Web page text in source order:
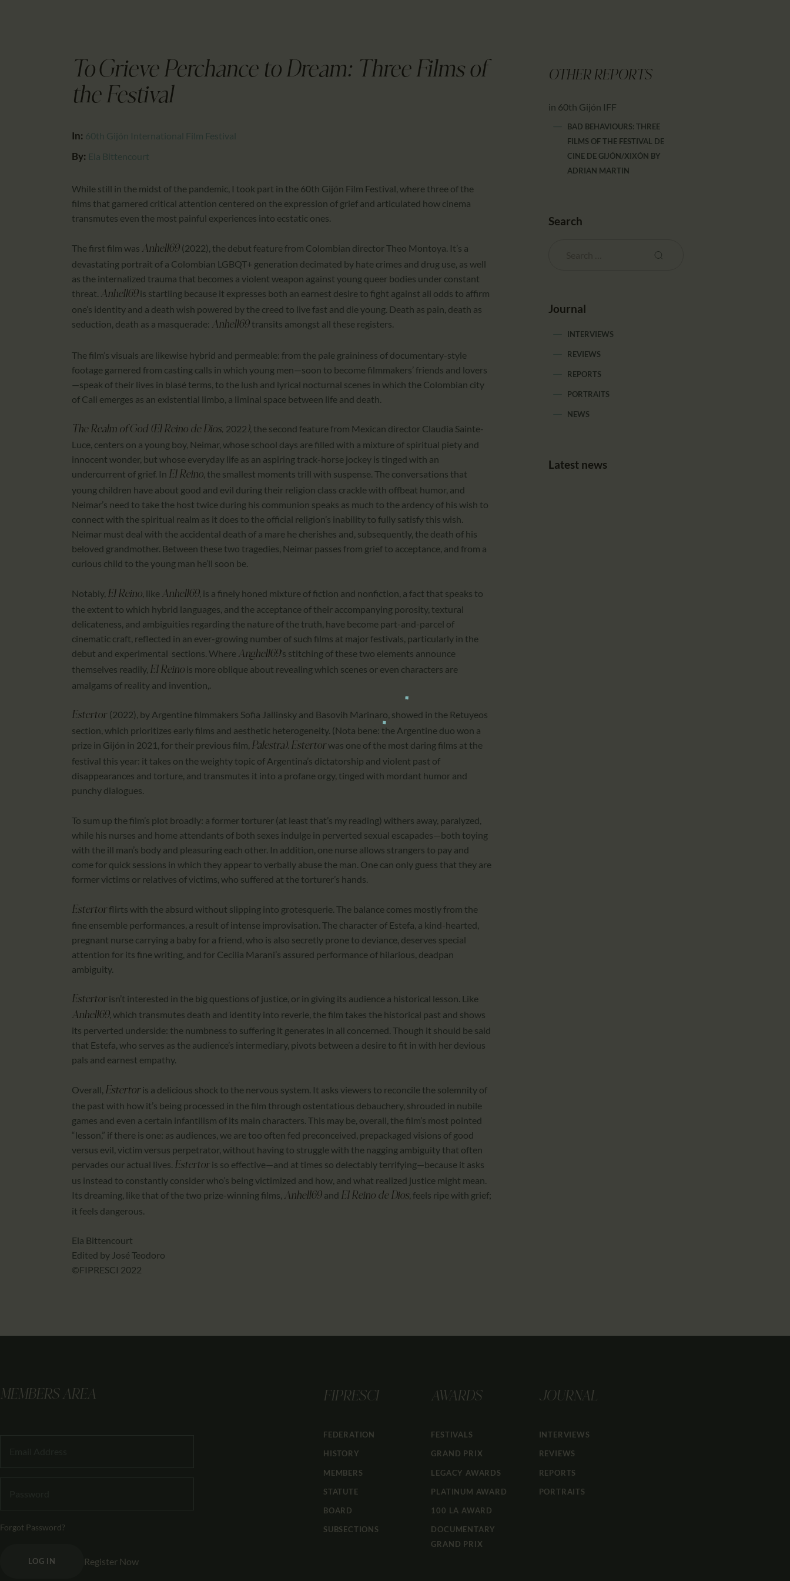
To Grieve Perchance to Dream: Three Films of
the Festival
In: 60th Gijón International Film Festival
By: Ela Bittencourt
While still in the midst of the pandemic, I took part in the 60th Gijón Film Festival, where three of the
films that garnered critical attention centered on the expression of grief and articulated how cinema
transmutes even the most painful experiences into ecstatic ones.
The first film was Anhell69 (2022), the debut feature from Colombian director Theo Montoya. It’s a
devastating portrait of a Colombian LGBQT+ generation decimated by hate crimes and drug use, as well
as the internalized trauma that becomes a violent weapon against young queer bodies under constant
threat. Anhell69is startling because it expresses both an earnest desire to fight against all odds to affirm
one’s identity and a death wish powered by the creed to live fast and die young. Death as pain, death as
seduction, death as a masquerade: Anhell69 transits amongst all these registers.
The film’s visuals are likewise hybrid and permeable: from the pale graininess of documentary-style
footage garnered from casting calls in which young men—soon to become filmmakers’ friends and lovers
—speak of their lives in blasé terms, to the lush and lyrical nocturnal scenes in which the Colombian city
of Cali emerges as an existential limbo, a liminal space between life and death.
The Realm of God (El Reino de Dios, 2022), the second feature from Mexican director Claudia Sainte-
Luce, centers on a young boy, Neimar, whose school days are filled with a mixture of spiritual piety and
innocent wonder, but whose everyday life as an aspiring track-horse jockey is tinged with an
undercurrent of grief. In El Reino, the smallest moments trill with suspense. The conversations that
young children have about good and evil during their religion class crackle with offbeat humor, and
Neimar’s need to take the host twice during his communion speaks as much to the ardency of his wish to
connect with the spiritual realm as it does to the official religion’s inability to fully satisfy this wish.
Neimar must deal with the accidental death of a mare he cherishes and, subsequently, the death of his
beloved grandmother. Between these two tragedies, Neimar passes from grief to acceptance, and from a
curious child to the young man he’ll soon be.
Notably, El Reino , like Anhell69, is a finely honed mixture of fiction and nonfiction, a fact that speaks to
the extent to which hybrid languages, and the acceptance of their accompanying porosity, textural
delicateness, and ambiguities regarding the nature of the truth, have become part-and-parcel of
cinematic craft, reflected in an ever-growing number of such films at major festivals, particularly in the
debut and experimental sections. Where Anghell69’s stitching of these two elements announce
themselves readily, El Reino is more oblique about revealing which scenes or even characters are
amalgams of reality and invention,.
Estertor (2022), by Argentine filmmakers Sofia Jallinsky and Basovih Marinaro, showed in the Retuyeos
section, which prioritizes early films and aesthetic heterogeneity. (Nota bene: the Argentine duo won a
prize in Gijón in 2021, for their previous film, Palestra). Estertorwas one of the most daring films at the
festival this year: it takes on the weighty topic of Argentina’s dictatorship and violent past of
disappearances and torture, and transmutes it into a profane orgy, tinged with mordant humor and
punchy dialogues.
To sum up the film’s plot broadly: a former torturer (at least that’s my reading) withers away, paralyzed,
while his nurses and home attendants of both sexes indulge in perverted sexual escapades—both toying
with the ill man’s body and pleasuring each other. In addition, one nurse allows strangers to pay and
come for quick sessions in which they appear to verbally abuse the man. One can only guess that they are
former victims or relatives of victims, who suffered at the torturer’s hands.
Estertorflirts with the absurd without slipping into grotesquerie. The balance comes mostly from the
fine ensemble performances, a result of intense improvisation. The character of Estefa, a kind-hearted,
pregnant nurse carrying a baby for a friend, who is also secretly prone to deviance, deserves special
attention for its fine writing, and for Cecilia Marani’s assured performance of hilarious, deadpan
ambiguity.
Estertorisn’t interested in the big questions of justice, or in giving its audience a historical lesson. Like
Anhell69, which transmutes death and identity into reverie, the film takes the historical past and shows
its perverted underside: the numbness to suffering it generates in all concerned. Though it should be said
that Estefa, who serves as the audience’s intermediary, pivots between a desire to fit in with her devious
pals and earnest empathy.
Overall, Estertoris a delicious shock to the nervous system. It asks viewers to reconcile the solemnity of
the past with how it’s being processed in the film through ostentatious debauchery, shrouded in nubile
games and even a certain infantilism of its main characters. This may be, overall, the film’s most pointed
“lesson,” if there is one: as audiences, we are too often fed preconceived, prepackaged visions of good
versus evil, victim versus perpetrator, without having to struggle with the nagging ambiguity that often
pervades our actual lives. Estertoris so effective—and at times so delectably terrifying—because it asks
us instead to constantly consider who’s being victimized and how, and what realized justice might mean.
Its dreaming, like that of the two prize-winning films, Anhell69 and El Reino de Dios , feels ripe with grief;
it feels dangerous.
Ela Bittencourt
Edited by José Teodoro
©FIPRESCI 2022
OTHER REPORTS
in 60th Gijón IFF
BAD BEHAVIOURS: THREE
FILMS OF THE FESTIVAL DE
CINE DE GIJÓN/XIXÓN BY
ADRIAN MARTIN
Search
Journal
INTERVIEWS
REVIEWS
REPORTS
PORTRAITS
NEWS
Latest news
MEMBERS AREA
Forgot Password?
LOG IN Register Now
FIPRESCI
FEDERATION
HISTORY
MEMBERS
STATUTE
BOARD
SUBSECTIONS
AWARDS
FESTIVALS
GRAND PRIX
LEGACY AWARDS
PLATINUM AWARD
100 LA AWARD
DOCUMENTARY
GRAND PRIX
JOURNAL
INTERVIEWS
REVIEWS
REPORTS
PORTRAITS